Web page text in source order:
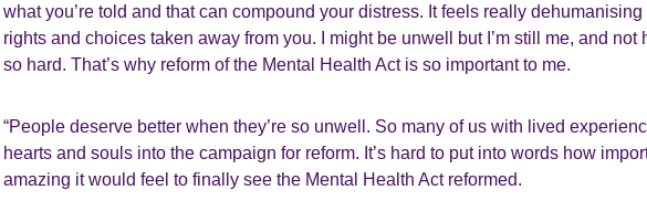
what you’re told and that can compound your distress. It feels really
rights and choices taken away from you. I might be unwell but I’m still me, and not
so hard. That’s why reform of the Mental Health Act is so important to me.
“People deserve better when they’re so unwell. So many of us with lived
hearts and souls into the campaign for reform. It’s hard to put into words how
amazing it would feel to finally see the Mental Health Act reformed.